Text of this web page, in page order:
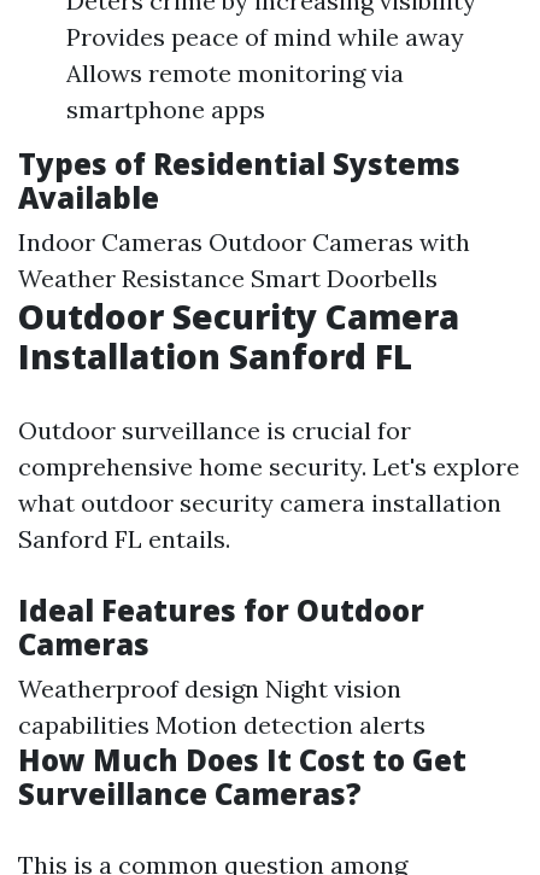
Provides peace of mind while away
Allows remote monitoring via
smartphone apps
Types of Residential Systems
Available
Indoor Cameras Outdoor Cameras with
Weather Resistance Smart Doorbells
Outdoor Security Camera
Installation Sanford FL
Outdoor surveillance is crucial for
comprehensive home security. Let's explore
what outdoor security camera installation
Sanford FL entails.
Ideal Features for Outdoor
Cameras
Weatherproof design Night vision
capabilities Motion detection alerts
How Much Does It Cost to Get
Surveillance Cameras?
This is a common question among